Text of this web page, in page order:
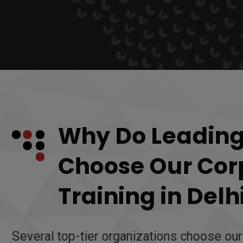
Why Do
Choose Our
Training in
Several top-tier organizations choose